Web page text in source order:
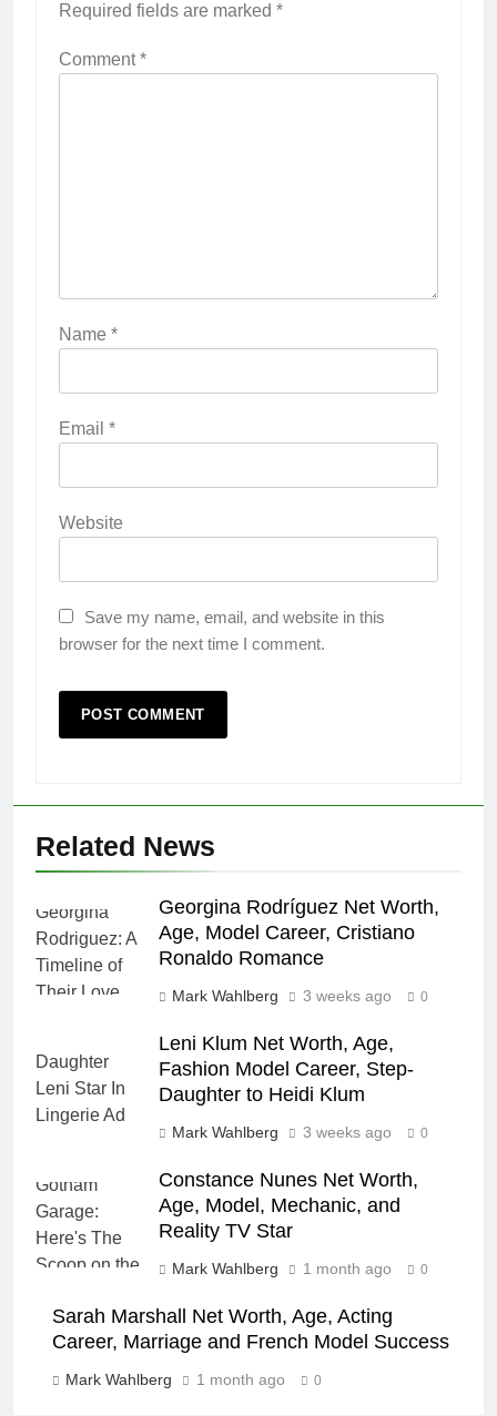
Required fields are marked *
Comment*
Name *
Email *
Website
Save my name, email, and website in this
browser for the next time I comment.
Related News
Georgina Rodríguez Net Worth,
Age, Model Career, Cristiano
Ronaldo Romance
Mark Wahlberg 3 weeks ago 0
Leni Klum Net Worth, Age,
Fashion Model Career, Step-
Daughter to Heidi Klum
Mark Wahlberg 3 weeks ago 0
Constance Nunes Net Worth,
Age, Model, Mechanic, and
Reality TV Star
Mark Wahlberg 1 month ago 0
Sarah Marshall Net Worth, Age, Acting
Career, Marriage and French Model Success
Mark Wahlberg 1 month ago 0